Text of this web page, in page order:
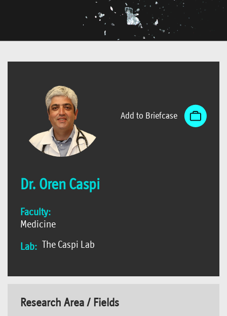
Add to Briefcase
Dr. Oren Caspi
Faculty:
Medicine
Lab: The Caspi Lab
Research Area / Fields